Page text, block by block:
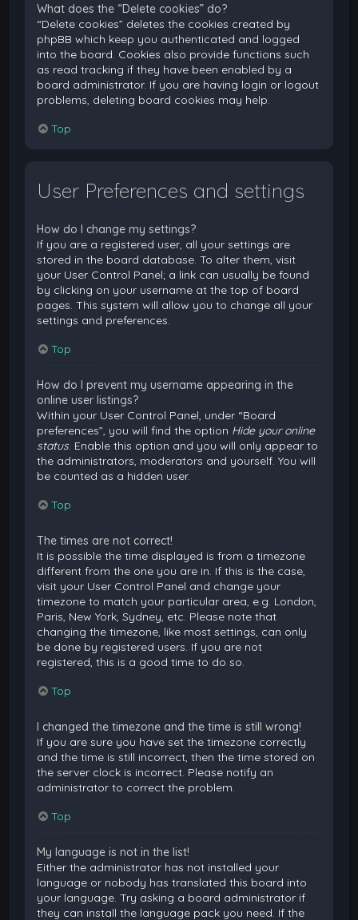
What does the “Delete cookies” do?
“Delete cookies” deletes the cookies created by
phpBB which keep you authenticated and logged
into the board. Cookies also provide functions such
as read tracking if they have been enabled by a
board administrator. If you are having login or logout
problems, deleting board cookies may help.
Top
User Preferences and settings
How do I change my settings?
If you are a registered user, all your settings are
stored in the board database. To alter them, visit
your User Control Panel; a link can usually be found
by clicking on your username at the top of board
pages. This system will allow you to change all your
settings and preferences.
Top
How do I prevent my username appearing in the
online user listings?
Within your User Control Panel, under “Board
preferences”, you will find the option Hide your online
status. Enable this option and you will only appear to
the administrators, moderators and yourself. You will
be counted as a hidden user.
Top
The times are not correct!
It is possible the time displayed is from a timezone
different from the one you are in. If this is the case,
visit your User Control Panel and change your
timezone to match your particular area, e.g. London,
Paris, New York, Sydney, etc. Please note that
changing the timezone, like most settings, can only
be done by registered users. If you are not
registered, this is a good time to do so.
Top
I changed the timezone and the time is still wrong!
If you are sure you have set the timezone correctly
and the time is still incorrect, then the time stored on
the server clock is incorrect. Please notify an
administrator to correct the problem.
Top
My language is not in the list!
Either the administrator has not installed your
language or nobody has translated this board into
your language. Try asking a board administrator if
they can install the language pack you need. If the